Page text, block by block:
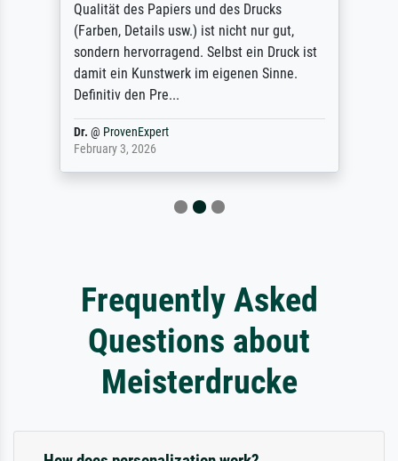
Qualität des Papiers und des Drucks
(Farben, Details usw.) ist nicht nur gut,
sondern hervorragend. Selbst ein Druck ist
damit ein Kunstwerk im eigenen Sinne.
Definitiv den Pre...
Dr. @ ProvenExpert
February 3, 2026
Frequently Asked
Questions about
Meisterdrucke